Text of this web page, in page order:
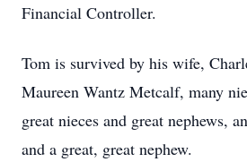
Financial Controller.
Tom is survived by his wife,
Maureen Wantz Metcalf, many
great nieces and great nephews,
and a great, great nephew.